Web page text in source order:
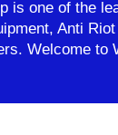
one of the
Anti
Welcome